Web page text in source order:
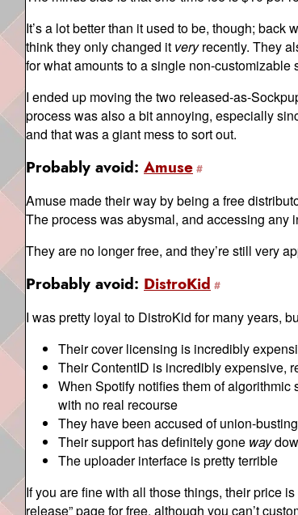
It’s a lot better than it used to be, though;
think they only changed it veryrecently. They
for what amounts to a single non-customizable
I ended up moving the two released-as-
process was also a bit annoying, especially
and that was a giant mess to sort out.
Probably avoid: Amuse
Amuse made their way by being a free
The process was abysmal, and accessing any
They are no longer free, and they’re still very
Probably avoid: DistroKid
I was pretty loyal to DistroKid for many years,
Their cover licensing is incredibly
Their ContentID is incredibly expensive,
When Spotify notifies them of
with no real recourse
They have been accused of union-
Their support has definitely gone way
The uploader interface is pretty terrible
If you are fine with all those things, their price
release” page for free, although you can’t